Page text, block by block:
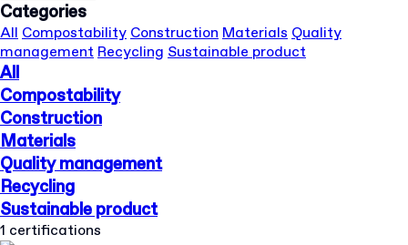
Categories
All Compostability Construction Materials Quality
management Recycling Sustainable product
All
Compostability
Construction
Materials
Quality management
Recycling
Sustainable product
1 certifications